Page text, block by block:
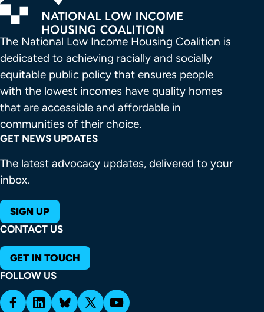
The National Low Income Housing Coalition is
dedicated to achieving racially and socially
equitable public policy that ensures people
with the lowest incomes have quality homes
that are accessible and affordable in
communities of their choice.
GET NEWS UPDATES
The latest advocacy updates, delivered to your
inbox.
SIGN UP
CONTACT US
GET IN TOUCH
FOLLOW US